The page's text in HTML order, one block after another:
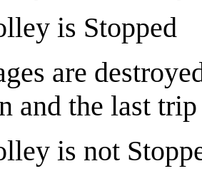
is Stopped
are
and the last
is not